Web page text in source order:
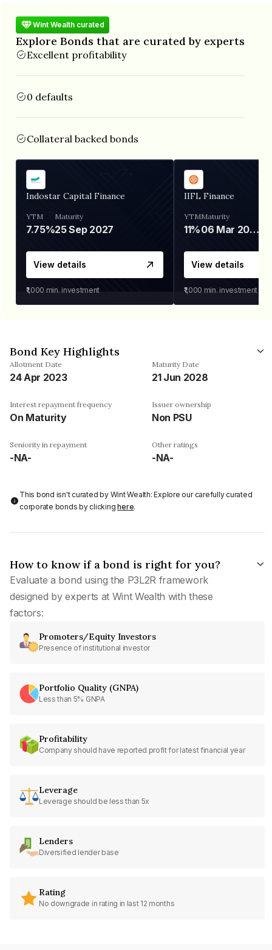
Wint Wealth curated
Explore Bonds that are curated by experts
Excellent profitability
0 defaults
Collateral backed bonds
Indostar Capital Finance
YTM
7.75%
Maturity
25 Sep 2027
View details
₹1,000 min. investment
IIFL Finance
YTM
11%
Maturity
06 Mar 2028
View details
₹1,000 min. investment
Bond Key Highlights
Allotment Date
24 Apr 2023
Maturity Date
21 Jun 2028
Interest repayment frequency
On Maturity
Issuer ownership
Non PSU
Seniority in repayment
-NA-
Other ratings
-NA-
This bond isn't curated by Wint Wealth: Explore our carefully curated
corporate bonds by clickinghere.
How to know if a bond is right for you?
Evaluate a bond using the P3L2R framework
designed by experts at Wint Wealth with these
factors:
Promoters/Equity Investors
Presence of institutional investor
Portfolio Quality (GNPA)
Less than 5% GNPA
Profitability
Company should have reported profit for latest financial year
Leverage
Leverage should be less than 5x
Lenders
Diversified lender base
Rating
No downgrade in rating in last 12 months